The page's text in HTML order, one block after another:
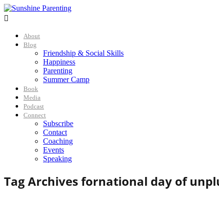

About
Blog
Friendship & Social Skills
Happiness
Parenting
Summer Camp
Book
Media
Podcast
Connect
Subscribe
Contact
Coaching
Events
Speaking
Tag Archives fornational day of